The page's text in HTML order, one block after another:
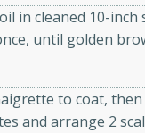
Dana's
Swedish
Medium
in cleaned 10-
until golden
to coat,
and arrange 2